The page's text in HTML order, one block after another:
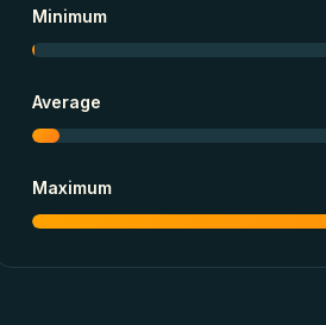
Minimum
Average
Maximum